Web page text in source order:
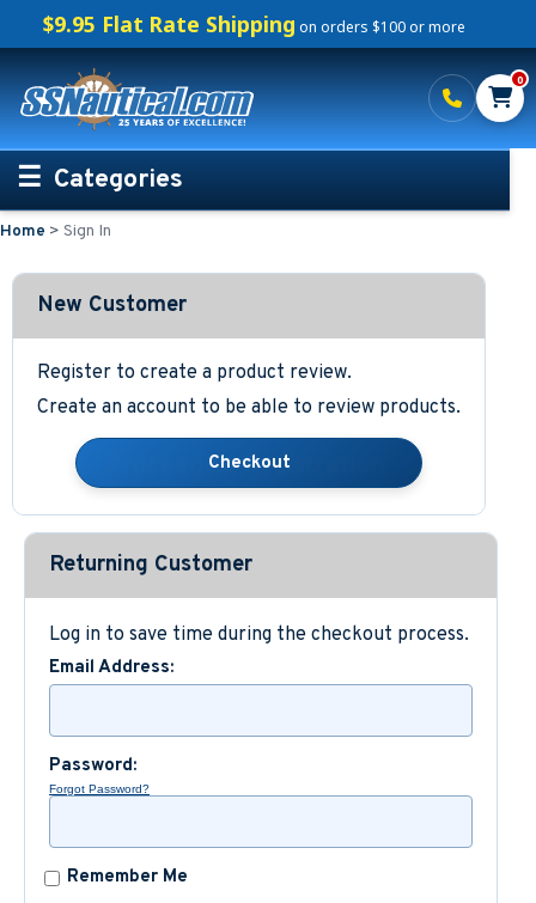
$9.95 Flat Rate Shipping on orders $100 or more
0
Categories
Personalized Boating Gifts
Life Rings and Safety
Boat Mats & Accessories
Custom Boat Clothing
Nautical Décor
Nautical Signs and Plaques
Custom Nautical Gifts
Home > Sign In
New Customer
Register to create a product review.
Create an account to be able to review products.
Returning Customer
Log in to save time during the checkout process.
Email Address:
Password:
Forgot Password?
Remember Me